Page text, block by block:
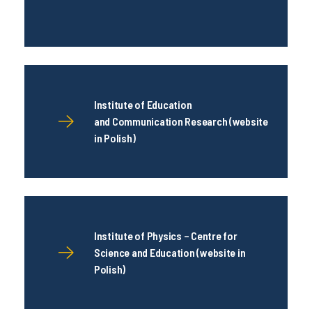
Institute of Education
and Communication Research (website
in Polish)
Institute of Physics – Centre for
Science and Education (website in
Polish)